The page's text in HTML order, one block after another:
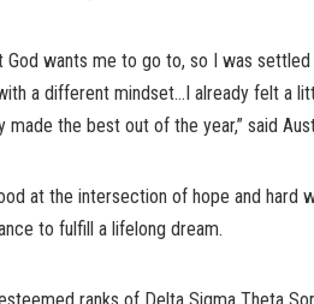
wants me to go to, so I was
a different mindset…I already felt a
the best out of the year,” said
at the intersection of hope and hard
to fulfill a lifelong dream.